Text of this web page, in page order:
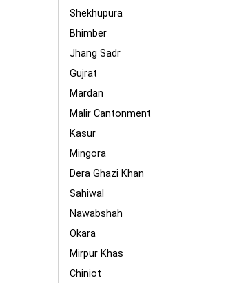
Shekhupura
Bhimber
Jhang Sadr
Gujrat
Mardan
Malir Cantonment
Kasur
Mingora
Dera Ghazi Khan
Sahiwal
Nawabshah
Okara
Mirpur Khas
Chiniot